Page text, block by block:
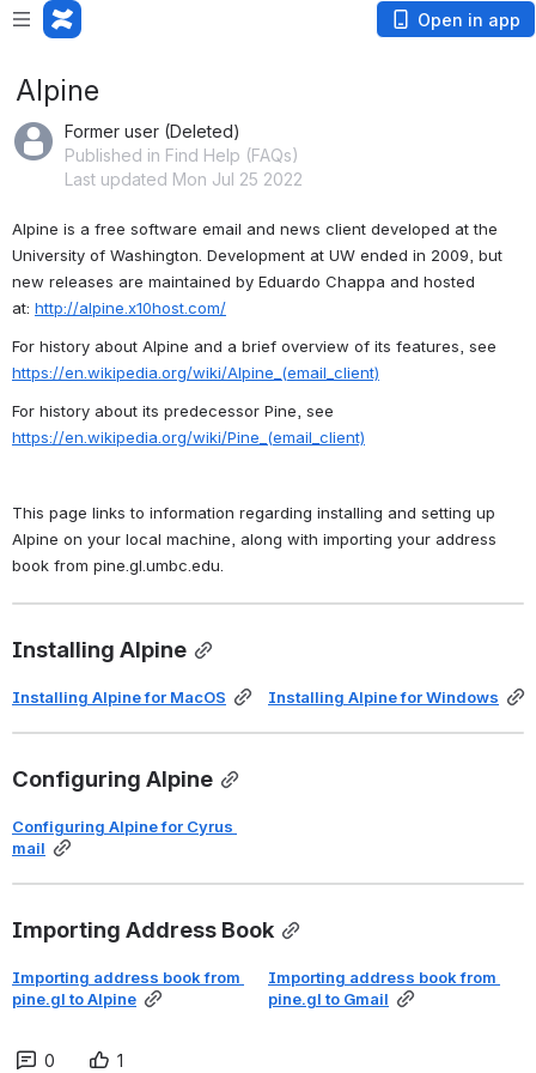
Open in app
Alpine
Former user (Deleted)
Published in Find Help (FAQs)
Last updated Mon Jul 25 2022
Alpine is a free software email and news client developed at the
University of Washington. Development at UW ended in 2009, but
new releases are maintained by Eduardo Chappa and hosted
at: http://alpine.x10host.com/
https://en.wikipedia.org/wiki/Alpine_(email_client)
https://en.wikipedia.org/wiki/Pine_(email_client)
This page links to information regarding installing and setting up
Alpine on your local machine, along with importing your address
book from pine.gl.umbc.edu.
Installing Alpine
Installing Alpine for MacOS Installing Alpine for Windows
Configuring Alpine
Configuring Alpine for Cyrus
mail
Importing Address Book
pine.gl to Alpine
Importing address book from
pine.gl to Gmail
0 1